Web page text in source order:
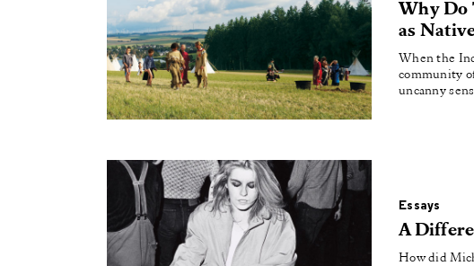
Why Do
as
When the
community
uncanny
Essays
A
How did